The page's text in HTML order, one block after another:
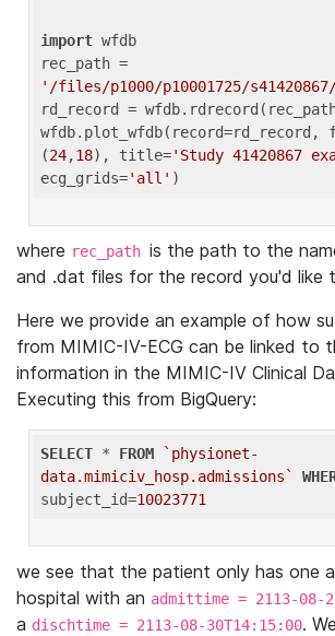
import wfdb
'/files/p1000/p10001725/s41420867/
rd_record =
wfdb.plot_wfdb(record=rd_record,
(24,18), title='Study 41420867
ecg_grids='all'
where rec_path is the path to the
and .dat files for the record you'd like
Here we provide an example of how
from MIMIC-IV-ECG can be linked to
information in the MIMIC-IV Clinical
Executing this from BigQuery:
SELECT * FROM
`physionet-
data.mimiciv_hosp.admissions`
subject_id=10023771
we see that the patient only has one
hospital with an admittime = 2113-08-
a dischtime = 2113-08-30T14:15:00.